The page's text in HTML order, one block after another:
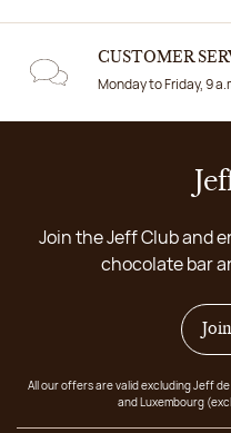
CUSTOMER
Monday to Friday, 9
Join the Jeff Club and
chocolate bar
All our offers are valid excluding Jeff
and Luxembourg